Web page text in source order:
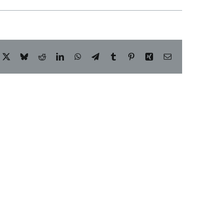
BlueskyReddit LinkedInWhatsApp
Telegram
TumblrPinterest
XingEmail